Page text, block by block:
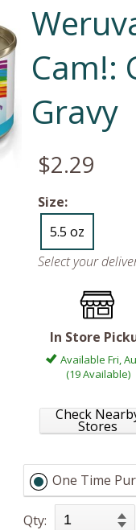
Cam!:
Gravy
$2.29
Size:
5.5 oz
Select your
In Store
Available Fri,
(19 Available)
Check
Stores
One Time
Qty: